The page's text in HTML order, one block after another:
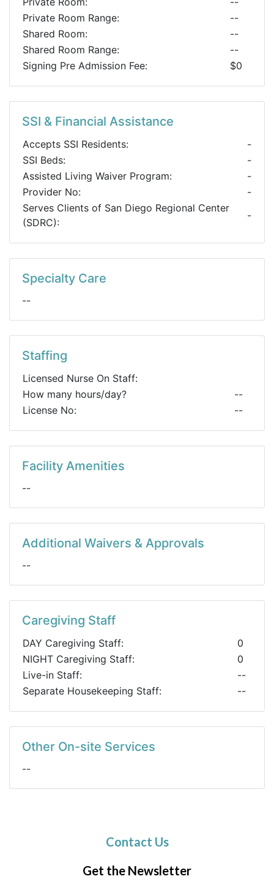
Private Room Range:
--
Shared Room:
--
Shared Room Range:
--
Signing Pre Admission Fee:
$0
SSI & Financial Assistance
Accepts SSI Residents:
-
SSI Beds:
-
Assisted Living Waiver Program:
-
Provider No:
-
Serves Clients of San Diego Regional Center
(SDRC):
-
Specialty Care
--
Staffing
Licensed Nurse On Staff:
How many hours/day?
--
License No:
--
Facility Amenities
--
Additional Waivers & Approvals
--
Caregiving Staff
DAY Caregiving Staff:
0
NIGHT Caregiving Staff:
0
Live-in Staff:
--
Separate Housekeeping Staff:
--
Other On-site Services
--
Contact Us
Get the Newsletter